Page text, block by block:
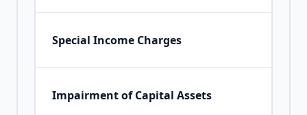
Special Income Charges
Impairment of Capital Assets